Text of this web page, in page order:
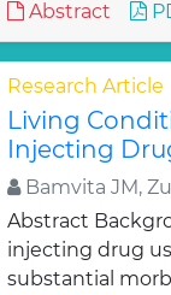
Abstract
Research Article
Living
Injecting
Bamvita JM,
Abstract
injecting drug
substantial